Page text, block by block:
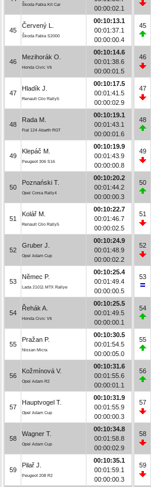
Škoda Fabia Kit Car
00:00:02.1
45
Červený L.
Škoda Fabia S2000
00:10:13.1
00:01:37.1
00:00:00.4
46
Mezihorák O.
Honda Civic Vti
00:10:14.6
00:01:38.6
00:00:01.5
47
Hladík J.
Renault Clio Rally5
00:10:17.5
00:01:41.5
00:00:02.9
48
Rada M.
Fiat 124 Abarth RGT
00:10:19.1
00:01:43.1
00:00:01.6
49
Klepáč M.
Peugeot 306 S16
00:10:19.9
00:01:43.9
00:00:00.8
50
Poznański T.
Opel Corsa Rally4
00:10:20.2
00:01:44.2
00:00:00.3
51
Kolář M.
Renault Clio Rally5
00:10:22.7
00:01:46.7
00:00:02.5
52
Gruber J.
Opel Adam Cup
00:10:24.9
00:01:48.9
00:00:02.2
53
Němec P.
Lada 21011 MTX Rallye
00:10:25.4
00:01:49.4
00:00:00.5
54
Řehák A.
Honda Civic Vti
00:10:25.5
00:01:49.5
00:00:00.1
55
Pražan P.
Nissan Micra
00:10:30.5
00:01:54.5
00:00:05.0
56
Kožmínová V.
Opel Adam R2
00:10:31.6
00:01:55.6
00:00:01.1
57
Hauptvogel T.
Opel Adam Cup
00:10:31.9
00:01:55.9
00:00:00.3
58
Wagner T.
Opel Adam Cup
00:10:34.8
00:01:58.8
00:00:02.9
59
Pilař J.
Peugeot 208 R2
00:10:35.1
00:01:59.1
00:00:00.3
45
46
47
48
49
50
51
52
53
54
55
56
57
58
59